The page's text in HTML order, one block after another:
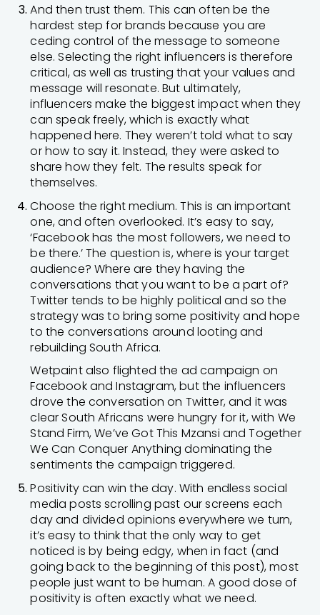
And then trust them. This can often be the
hardest step for brands because you are
ceding control of the message to someone
else. Selecting the right influencers is therefore
critical, as well as trusting that your values and
message will resonate. But ultimately,
influencers make the biggest impact when they
can speak freely, which is exactly what
happened here. They weren’t told what to say
or how to say it. Instead, they were asked to
share how they felt. The results speak for
themselves.
Choose the right medium. This is an important
one, and often overlooked. It’s easy to say,
‘Facebook has the most followers, we need to
be there.’ The question is, where is your target
audience? Where are they having the
conversations that you want to be a part of?
Twitter tends to be highly political and so the
strategy was to bring some positivity and hope
to the conversations around looting and
rebuilding South Africa.
Wetpaint also flighted the ad campaign on
Facebook and Instagram, but the influencers
drove the conversation on Twitter, and it was
clear South Africans were hungry for it, with We
Stand Firm, We’ve Got This Mzansi and Together
We Can Conquer Anything dominating the
sentiments the campaign triggered.
Positivity can win the day. With endless social
media posts scrolling past our screens each
day and divided opinions everywhere we turn,
it’s easy to think that the only way to get
noticed is by being edgy, when in fact (and
going back to the beginning of this post), most
people just want to be human. A good dose of
positivity is often exactly what we need.